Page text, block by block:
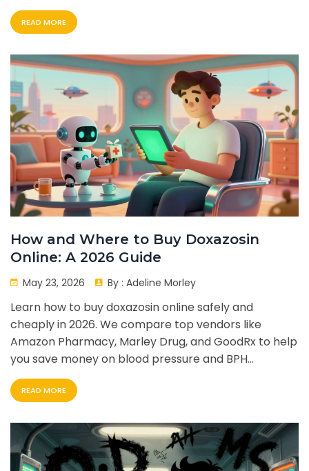
READ MORE
How and Where to Buy Doxazosin
Online: A 2026 Guide
May 23, 2026 By : Adeline Morley
Learn how to buy doxazosin online safely and
cheaply in 2026. We compare top vendors like
Amazon Pharmacy, Marley Drug, and GoodRx to help
you save money on blood pressure and BPH
medication.
READ MORE